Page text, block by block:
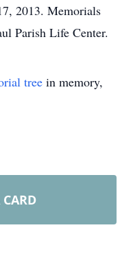
2013. Memorials
Parish Life Center.
tree in memory,